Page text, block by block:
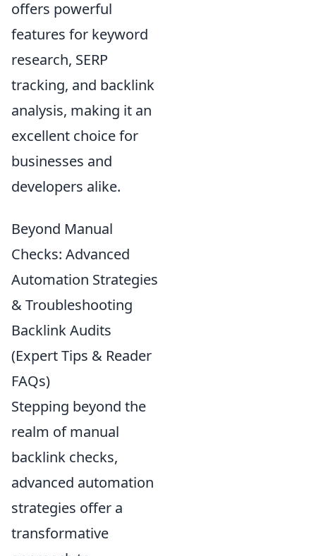
offers powerful
features for keyword
research, SERP
tracking, and backlink
analysis, making it an
excellent choice for
businesses and
developers alike.
Beyond Manual
Checks: Advanced
Automation Strategies
& Troubleshooting
Backlink Audits
(Expert Tips & Reader
FAQs)
Stepping beyond the
realm of manual
backlink checks,
advanced automation
strategies offer a
transformative